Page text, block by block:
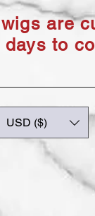
are
to
USD ($)